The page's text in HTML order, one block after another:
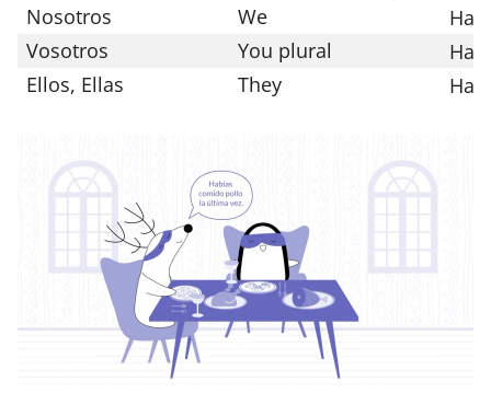
Nosotros
We
Vosotros
You plural
Ellos, Ellas
They